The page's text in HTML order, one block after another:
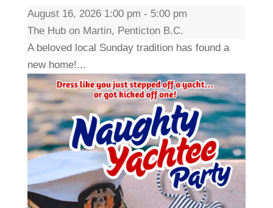
August 16, 2026 1:00 pm - 5:00 pm
The Hub on Martin, Penticton B.C.
A beloved local Sunday tradition has found a
new home!...